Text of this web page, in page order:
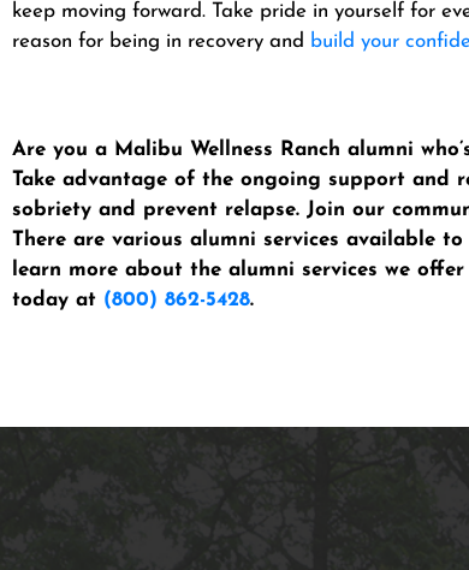
keep moving forward. Take pride in yourself for
reason for being in recovery and build your
Are you a Malibu Wellness Ranch alumni
Take advantage of the ongoing support and
sobriety and prevent relapse. Join our
There are various alumni services available
learn more about the alumni services we
today at (800) 862-5428.